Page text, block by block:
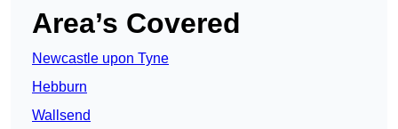
Area’s Covered
Newcastle upon Tyne
Hebburn
Wallsend